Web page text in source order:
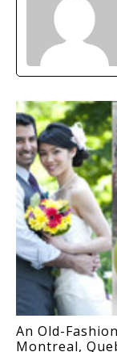
An Old-
Montreal,